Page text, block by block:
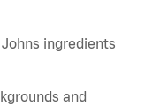
ingredients
and